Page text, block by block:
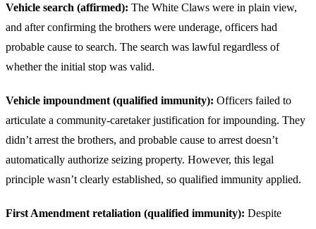
Vehicle search (affirmed): The White Claws were in plain view,
and after confirming the brothers were underage, officers had
probable cause to search. The search was lawful regardless of
whether the initial stop was valid.
Vehicle impoundment (qualified immunity): Officers failed to
articulate a community-caretaker justification for impounding. They
didn’t arrest the brothers, and probable cause to arrest doesn’t
automatically authorize seizing property. However, this legal
principle wasn’t clearly established, so qualified immunity applied.
First Amendment retaliation (qualified immunity): Despite